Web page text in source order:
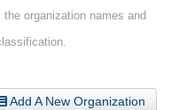
organization names and
Add A New Organization